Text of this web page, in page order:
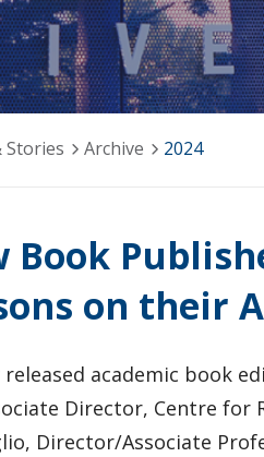
Stories Archive 2024
Book
on their
released academic book
Director, Centre for
Director/Associate